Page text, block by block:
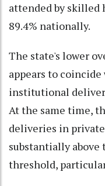
attended by skilled
89.4% nationally.
The state's lower
appears to
institutional
At the same time,
deliveries in
substantially above
threshold,